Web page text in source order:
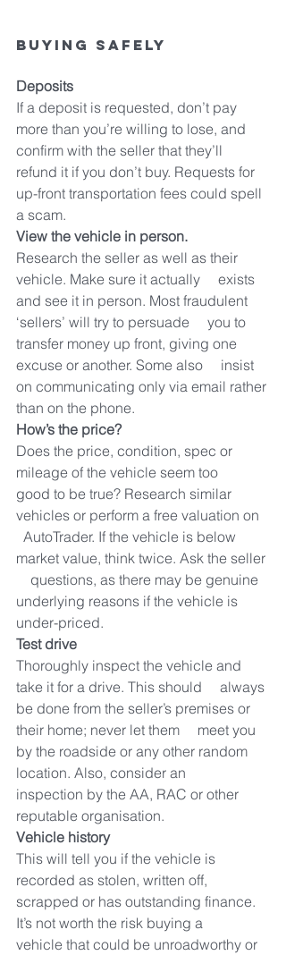
Buying safely
Deposits
If a deposit is requested, don’t pay
more than you’re willing to lose, and
confirm with the seller that they’ll
refund it if you don’t buy. Requests for
up-front transportation fees could spell
a scam.
View the vehicle in person.
Research the seller as well as their
vehicle. Make sure it actually     exists
and see it in person. Most fraudulent
‘sellers’ will try to persuade     you to
transfer money up front, giving one
excuse or another. Some also     insist
on communicating only via email rather
than on the phone.
How’s the price?
Does the price, condition, spec or
mileage of the vehicle seem too
good to be true? Research similar
vehicles or perform a free valuation on
  AutoTrader. If the vehicle is below
market value, think twice. Ask the seller
    questions, as there may be genuine
underlying reasons if the vehicle is
under-priced.
Test drive
Thoroughly inspect the vehicle and
take it for a drive. This should     always
be done from the seller’s premises or
their home; never let them     meet you
by the roadside or any other random
location. Also, consider an
inspection by the AA, RAC or other
reputable organisation.
Vehicle history
This will tell you if the vehicle is
recorded as stolen, written off,
scrapped or has outstanding finance.
It’s not worth the risk buying a
vehicle that could be unroadworthy or